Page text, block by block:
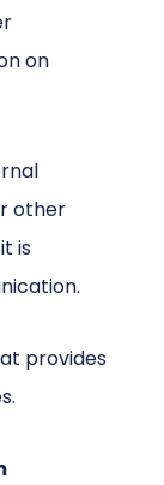
on
other
is
provides